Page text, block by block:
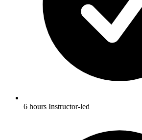
6 hours Instructor-led